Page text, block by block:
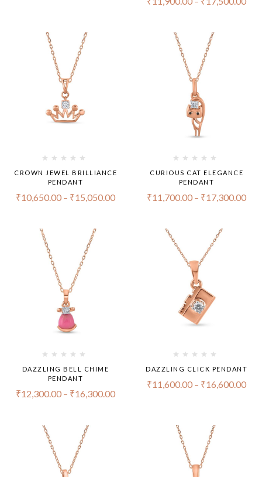
CROWN JEWEL BRILLIANCE
PENDANT
₹10,650.00 – ₹15,050.00
CURIOUS CAT ELEGANCE
PENDANT
₹11,700.00 – ₹17,300.00
DAZZLING BELL CHIME
PENDANT
₹12,300.00 – ₹16,300.00
DAZZLING CLICK PENDANT
₹11,600.00 – ₹16,600.00